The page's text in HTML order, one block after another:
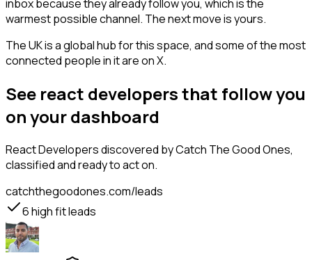
inbox because they already follow you, which is the
warmest possible channel. The next move is yours.
The UK is a global hub for this space, and some of the most
connected people in it are on X.
See react developers that follow you
on your dashboard
React Developersdiscovered by Catch The Good Ones,
classified and ready to act on.
catchthegoodones.com/leads
6high fit leads